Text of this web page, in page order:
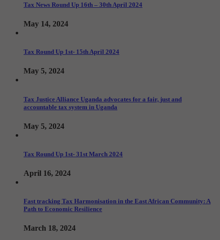
Tax News Round Up 16th – 30th April 2024
May 14, 2024
Tax Round Up 1st- 15th April 2024
May 5, 2024
Tax Justice Alliance Uganda advocates for a fair, just and
accountable tax system in Uganda
May 5, 2024
Tax Round Up 1st- 31st March 2024
April 16, 2024
Fast tracking Tax Harmonisation in the East African Community: A
Path to Economic Resilience
March 18, 2024